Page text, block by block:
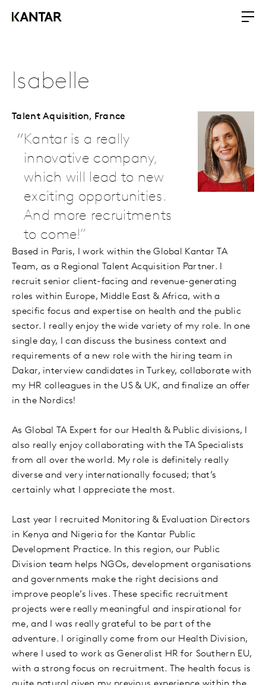
Isabelle
Talent Aquisition, France
Kantar is a really
innovative company,
which will lead to new
exciting opportunities.
And more recruitments
to come!
Based in Paris, I work within the Global Kantar TA
Team, as a Regional Talent Acquisition Partner. I
recruit senior client-facing and revenue-generating
roles within Europe, Middle East & Africa, with a
specific focus and expertise on health and the public
sector. I really enjoy the wide variety of my role. In one
single day, I can discuss the business context and
requirements of a new role with the hiring team in
Dakar, interview candidates in Turkey, collaborate with
my HR colleagues in the US & UK, and finalize an offer
in the Nordics!
As Global TA Expert for our Health & Public divisions, I
also really enjoy collaborating with the TA Specialists
from all over the world. My role is definitely really
diverse and very internationally focused; that’s
certainly what I appreciate the most.
Last year I recruited Monitoring & Evaluation Directors
in Kenya and Nigeria for the Kantar Public
Development Practice. In this region, our Public
Division team helps NGOs, development organisations
and governments make the right decisions and
improve people’s lives. These specific recruitment
projects were really meaningful and inspirational for
me, and I was really grateful to be part of the
adventure. I originally come from our Health Division,
where I used to work as Generalist HR for Southern EU,
with a strong focus on recruitment. The health focus is